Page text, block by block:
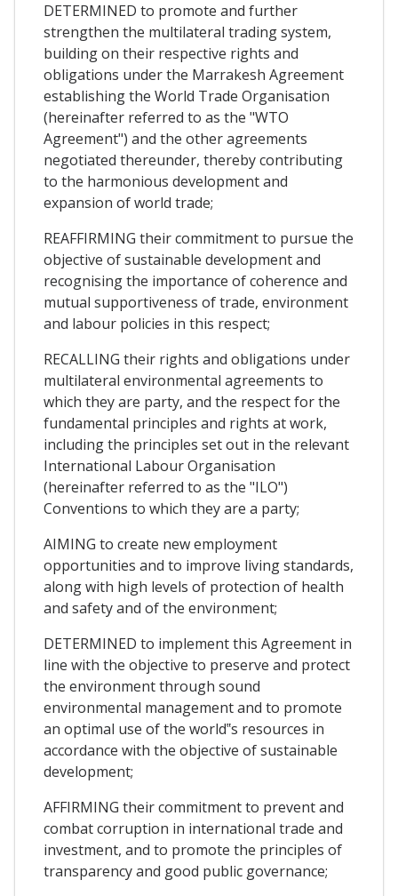
DETERMINED to promote and further
strengthen the multilateral trading system,
building on their respective rights and
obligations under the Marrakesh Agreement
establishing the World Trade Organisation
(hereinafter referred to as the "WTO
Agreement") and the other agreements
negotiated thereunder, thereby contributing
to the harmonious development and
expansion of world trade;
REAFFIRMING their commitment to pursue the
objective of sustainable development and
recognising the importance of coherence and
mutual supportiveness of trade, environment
and labour policies in this respect;
RECALLING their rights and obligations under
multilateral environmental agreements to
which they are party, and the respect for the
fundamental principles and rights at work,
including the principles set out in the relevant
International Labour Organisation
(hereinafter referred to as the "ILO")
Conventions to which they are a party;
AIMING to create new employment
opportunities and to improve living standards,
along with high levels of protection of health
and safety and of the environment;
DETERMINED to implement this Agreement in
line with the objective to preserve and protect
the environment through sound
environmental management and to promote
an optimal use of the world‟s resources in
accordance with the objective of sustainable
development;
AFFIRMING their commitment to prevent and
combat corruption in international trade and
investment, and to promote the principles of
transparency and good public governance;